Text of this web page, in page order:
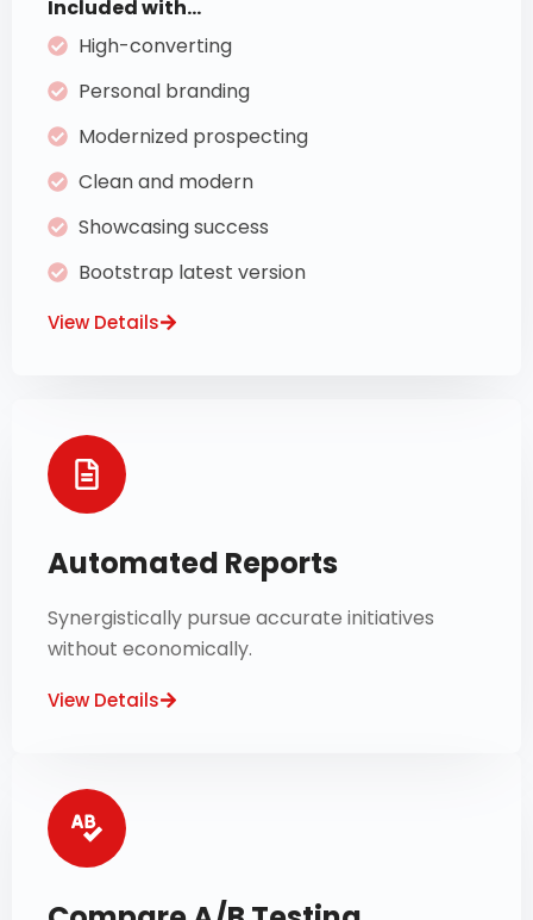
Included with...
High-converting
Personal branding
Modernized prospecting
Clean and modern
Showcasing success
Bootstrap latest version
View Details
Automated Reports
Synergistically pursue accurate initiatives
without economically.
View Details